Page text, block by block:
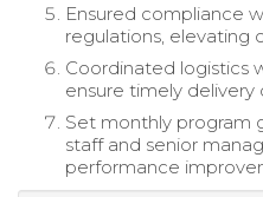
Ensured compliance
regulations, elevating
Coordinated logistics
ensure timely delivery
Set monthly program
staff and senior
performance